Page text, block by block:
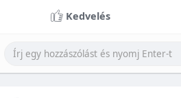
Kedvelés